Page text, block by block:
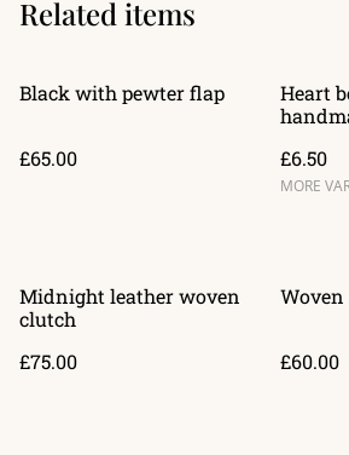
Related items
Black with pewter flap
£65.00
Heart
£6.50
MORE
Midnight leather woven
clutch
£75.00
£60.00